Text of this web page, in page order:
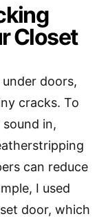
Closet
doors,
cracks. To
in,
can reduce
I used
door, which